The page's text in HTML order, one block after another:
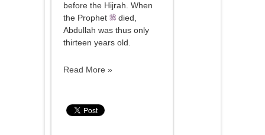
before the Hijrah. When
the Prophet
died,
Abdullah was thus only
thirteen years old.
Read More »